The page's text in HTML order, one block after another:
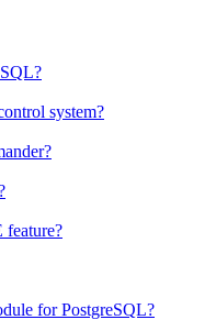
system?
for PostgreSQL?